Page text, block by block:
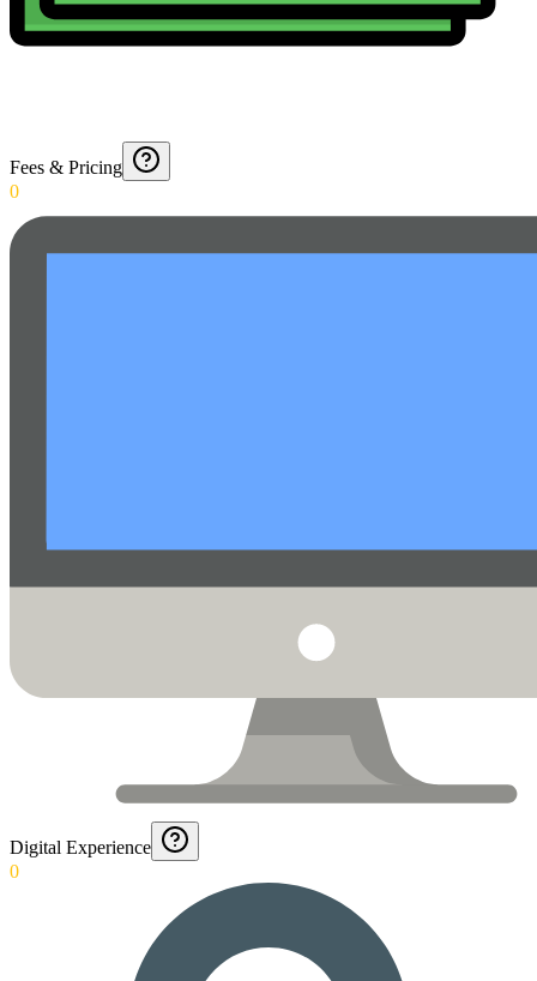
Fees & Pricing
0
Digital Experience
0